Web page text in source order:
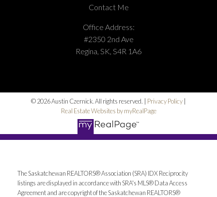
Contact Me
Office Address:
#2350 2nd Ave
Regina, SK, S4R 1A6
© 2026 Austin Czernick. All rights reserved. | Privacy Policy
Real Estate Websites by myRealPage
The Saskatchewan REALTORS® Association (SRA) IDX Reciprocity
listings are displayed in accordance with SRA's MLS® Data Access
Agreement and are copyright of the Saskatchewan REALTORS®